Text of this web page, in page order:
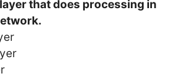
that does processing in